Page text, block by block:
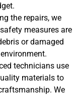
the repairs, we
measures are
or damaged
technicians use
materials to
We